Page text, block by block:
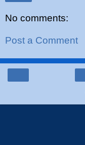
No comments:
Post a Comment